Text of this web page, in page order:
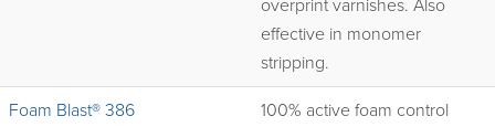
overprint varnishes. Also
effective in monomer
stripping.
Foam Blast® 386
100% active foam control